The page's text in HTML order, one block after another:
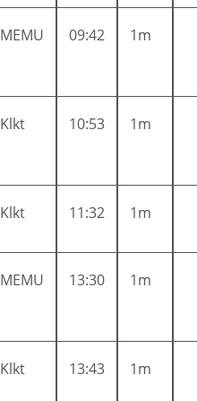
MEMU 09:42 1m
Klkt 10:53 1m
Klkt 11:32 1m
MEMU 13:30 1m
Klkt 13:43 1m